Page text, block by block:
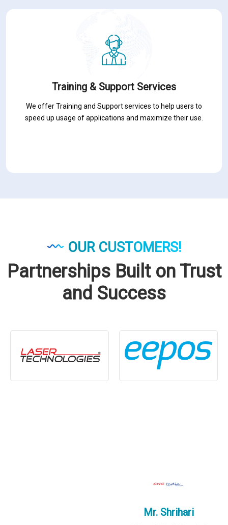
We offer Training and Support services to help users to
speed up usage of applications and maximize their use.
Training & Support Services
Partnerships Built on Trust
and Success
OUR CUSTOMERS!
Mr. Shrihari